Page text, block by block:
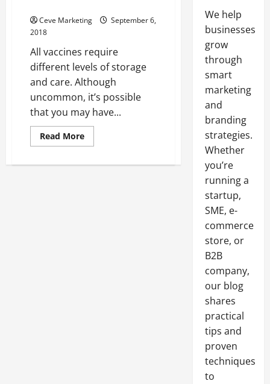
Ceve Marketing
September 6,
2018
All vaccines require
different levels of storage
and care. Although
uncommon, it’s possible
that you may have...
Read MoreRead
more
Reconstituted
We help
businesses
grow
through
smart
marketing
and
branding
strategies.
Whether
you’re
running a
startup,
SME, e-
commerce
store, or
B2B
company,
our blog
shares
practical
tips and
proven
techniques
to